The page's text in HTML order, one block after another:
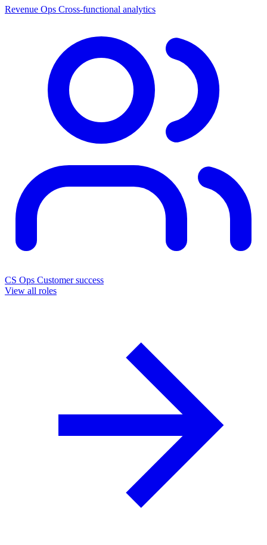
Revenue Ops Cross-functional analytics
CS Ops Customer success
View all roles